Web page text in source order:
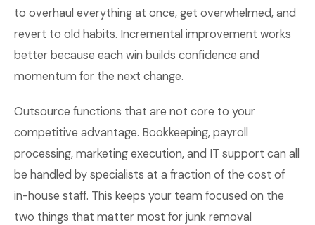
to overhaul everything at once, get overwhelmed, and
revert to old habits. Incremental improvement works
better because each win builds confidence and
momentum for the next change.
Outsource functions that are not core to your
competitive advantage. Bookkeeping, payroll
processing, marketing execution, and IT support can all
be handled by specialists at a fraction of the cost of
in-house staff. This keeps your team focused on the
two things that matter most for junk removal